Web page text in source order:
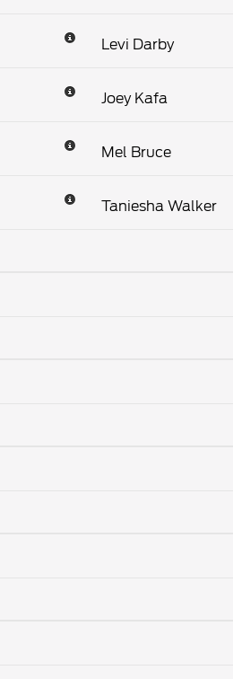
Levi Darby
Joey Kafa
Mel Bruce
Taniesha Walker